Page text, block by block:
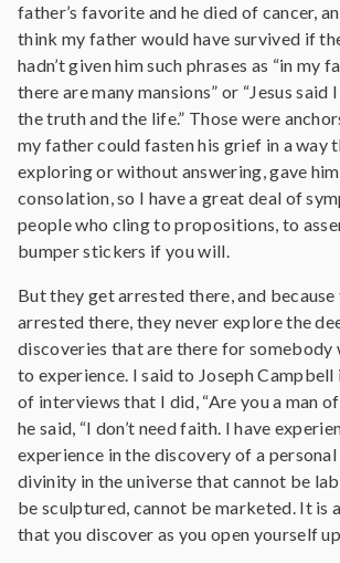
father’s favorite and he died of cancer,
think my father would have survived if
hadn’t given him such phrases as “in my
there are many mansions” or “Jesus said
the truth and the life.” Those were
my father could fasten his grief in a way
exploring or without answering, gave
consolation, so I have a great deal of
people who cling to propositions, to
bumper stickers if you will.
But they get arrested there, and
arrested there, they never explore the
discoveries that are there for somebody
to experience. I said to Joseph Campbell
of interviews that I did, “Are you a man
he said, “I don’t need faith. I have
experience in the discovery of a personal
divinity in the universe that cannot be
be sculptured, cannot be marketed. It is
that you discover as you open yourself